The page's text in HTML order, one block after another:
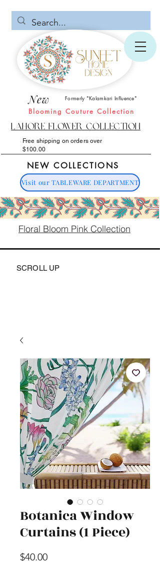
New
Blooming Couture Collection
Formerly "Kalamkari Influence"
Lahore Flower Collection
Free shipping on orders over
$100.00
NEW COLLECTIONS
Visit our TABLEWARE DEPARTMENT
Floral Bloom Pink Collection
SCROLL UP
Botanica Window
Curtains (1 Piece)
$40.00Price